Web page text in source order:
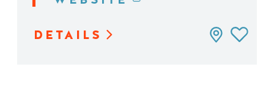
DETAILS